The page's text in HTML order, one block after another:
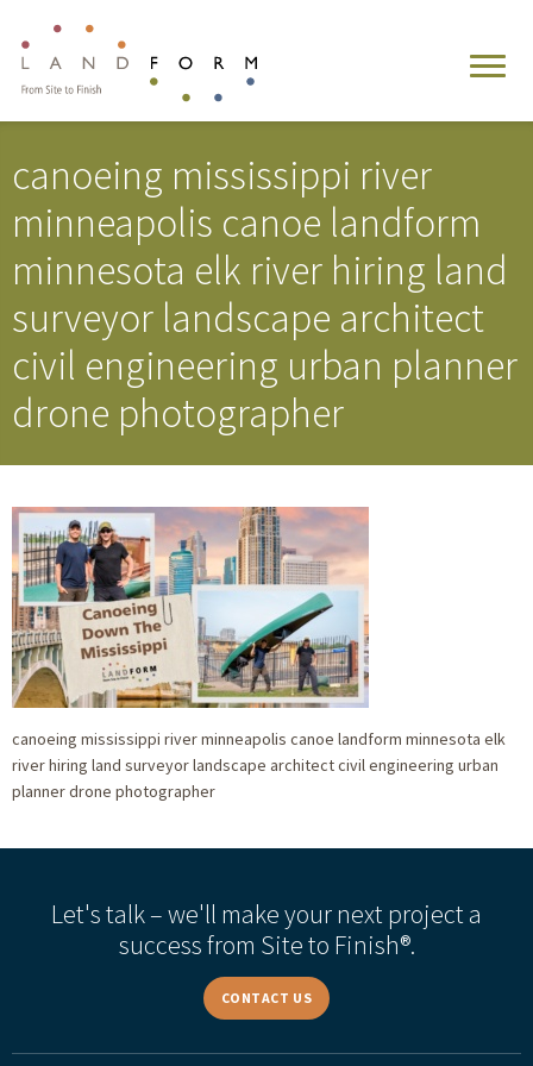
canoeing mississippi river
minneapolis canoe landform
minnesota elk river hiring land
surveyor landscape architect
civil engineering urban planner
drone photographer
canoeing mississippi river minneapolis canoe landform minnesota elk
river hiring land surveyor landscape architect civil engineering urban
planner drone photographer
Let's talk – we'll make your next project a
success from Site to Finish®.
CONTACT US